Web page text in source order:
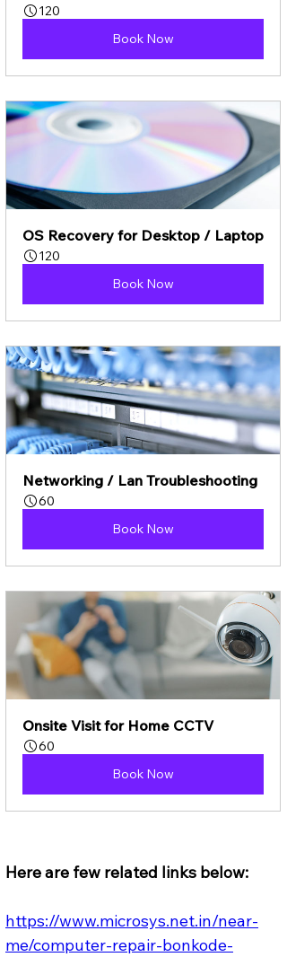
120
Book Now
OS Recovery for Desktop / Laptop
120
Book Now
Networking / Lan Troubleshooting
60
Book Now
Onsite Visit for Home CCTV
60
Book Now
Here are few related links below:
https://www.microsys.net.in/near-
me/computer-repair-bonkode-